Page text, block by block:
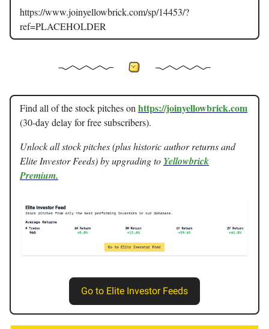
https://www.joinyellowbrick.com/sp/14453/?
ref=PLACEHOLDER
Find all of the stock pitches on https://joinyellowbrick.com
(30-day delay for free subscribers).
Unlock all stock pitches (plus historic author returns and
Elite Investor Feeds) by upgrading to Yellowbrick
Premium.
Go to Elite Investor Feeds